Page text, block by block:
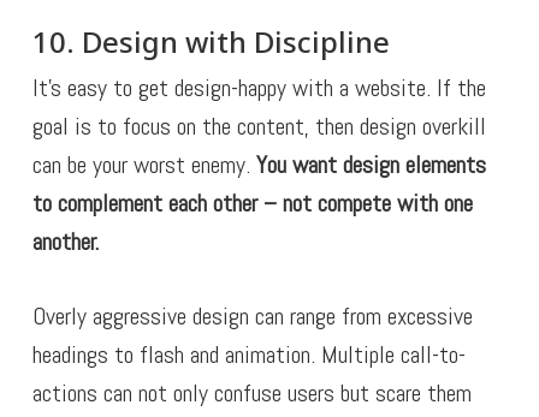
10. Design with Discipline
It’s easy to get design-happy with a website. If the
goal is to focus on the content, then design overkill
can be your worst enemy. You want design elements
to complement each other – not compete with one
another.
Overly aggressive design can range from excessive
headings to flash and animation. Multiple call-to-
actions can not only confuse users but scare them